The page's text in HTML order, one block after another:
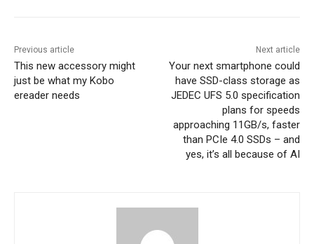
Previous article
This new accessory might
just be what my Kobo
ereader needs
Next article
Your next smartphone could
have SSD-class storage as
JEDEC UFS 5.0 specification
plans for speeds
approaching 11GB/s, faster
than PCIe 4.0 SSDs – and
yes, it’s all because of AI